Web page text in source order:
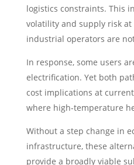
logistics constraints. This
volatility and supply risk at
industrial operators are
In response, some users
electrification. Yet both
cost implications at
where high-temperature
Without a step change in
infrastructure, these
provide a broadly viable